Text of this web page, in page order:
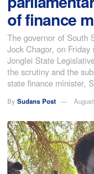
of finance
The governor of South
Jock Chagor, on
Jonglei State
the scrutiny and the
state finance minister,
By Sudans Post